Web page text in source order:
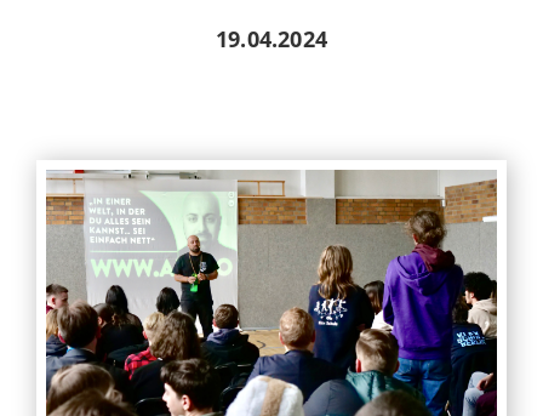
19.04.2024